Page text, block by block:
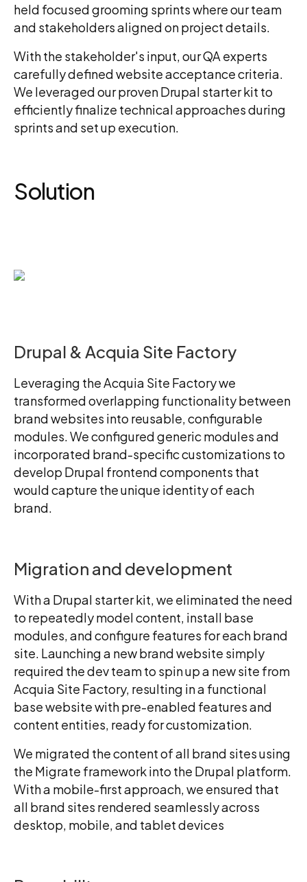
held focused grooming sprints where our team
and stakeholders aligned on project details.
With the stakeholder's input, our QA experts
carefully defined website acceptance criteria.
We leveraged our proven Drupal starter kit to
efficiently finalize technical approaches during
sprints and set up execution.
Solution
Drupal & Acquia Site Factory
Leveraging the Acquia Site Factory we
transformed overlapping functionality between
brand websites into reusable, configurable
modules. We configured generic modules and
incorporated brand-specific customizations to
develop Drupal frontend components that
would capture the unique identity of each
brand.
Migration and development
With a Drupal starter kit, we eliminated the need
to repeatedly model content, install base
modules, and configure features for each brand
site. Launching a new brand website simply
required the dev team to spin up a new site from
Acquia Site Factory, resulting in a functional
base website with pre-enabled features and
content entities, ready for customization.
We migrated the content of all brand sites using
the Migrate framework into the Drupal platform.
With a mobile-first approach, we ensured that
all brand sites rendered seamlessly across
desktop, mobile, and tablet devices